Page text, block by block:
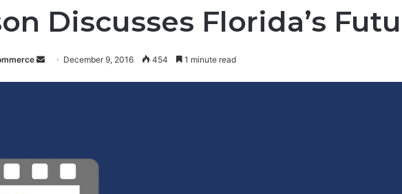
Discusses Florida’s
e
m
December 9, 2016 454 1 minute read